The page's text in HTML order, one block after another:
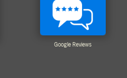
Google Reviews